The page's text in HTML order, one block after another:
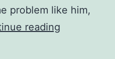
problem like him,
reading